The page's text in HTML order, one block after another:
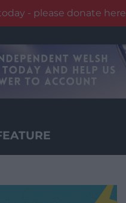
- please donate here